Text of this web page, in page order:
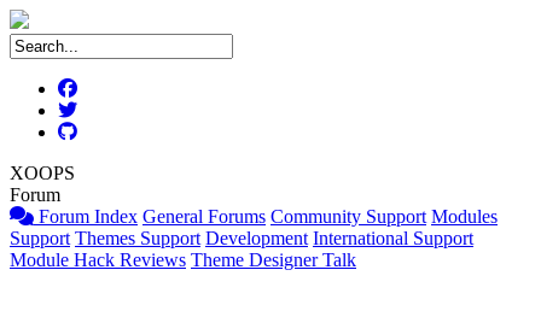
XOOPS
Forum
Forum Index General Forums Community Support Modules
Support Themes Support Development International Support
Module Hack Reviews Theme Designer Talk